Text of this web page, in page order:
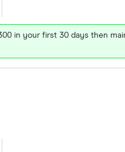
in your first 30 days then